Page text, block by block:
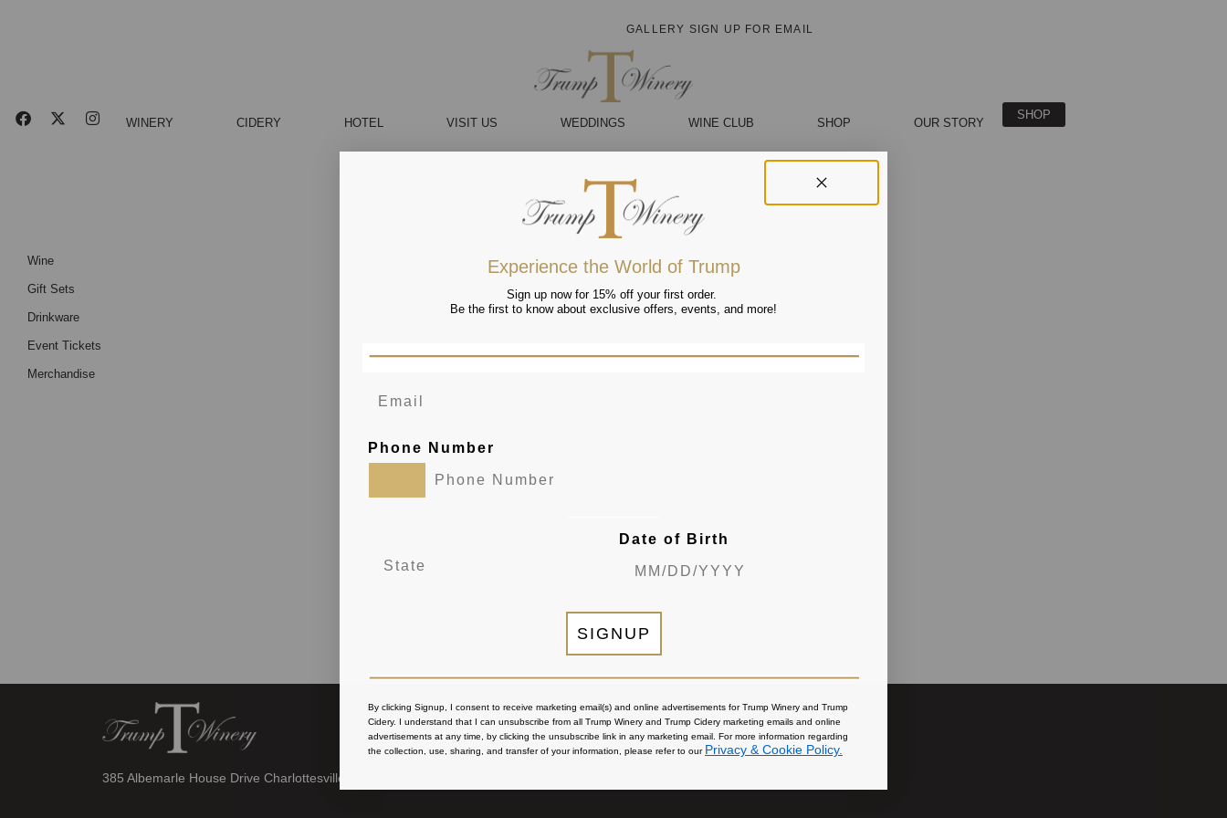
GALLERY SIGN UP FOR EMAIL
WINERY CIDERY HOTEL VISIT US WEDDINGS WINE CLUB SHOP OUR STORY
SHOP
Wine
Gift Sets
Drinkware
Event Tickets
Merchandise
385 Albemarle House Drive Charlottesville, VA 22902
Experience the World of Trump
Sign up now for 15% off your first order.
Be the first to know about exclusive offers, events, and more!
Phone Number
Date of Birth
SIGNUP
By clicking Signup, I consent to receive marketing email(s) and online advertisements for Trump Winery and Trump
Cidery. I understand that I can unsubscribe from all Trump Winery and Trump Cidery marketing emails and online
advertisements at any time, by clicking the unsubscribe link in any marketing email. For more information regarding
the collection, use, sharing, and transfer of your information, please refer to our Privacy & Cookie Policy.